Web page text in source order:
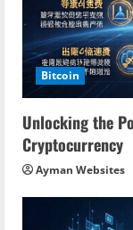
e
a
d
i
n
g
Bitcoin
Unlocking the
Cryptocurrency
Ayman Websites